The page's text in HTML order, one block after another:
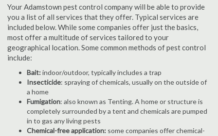
Your Adamstown pest control company will be able to provide
you a list of all services that they offer. Typical services are
included below. While some companies offer just the basics,
most offer a multitude of services tailored to your
geographical location. Some common methods of pest control
include:
Bait:indoor/outdoor, typically includes a trap
Insecticide: spraying of chemicals, usually on the outside of
a home
Fumigation: also known as Tenting. A home or structure is
completely surrounded by a tent and chemicals are pumped
in to gas any living pests
Chemical-free application: some companies offer chemical-